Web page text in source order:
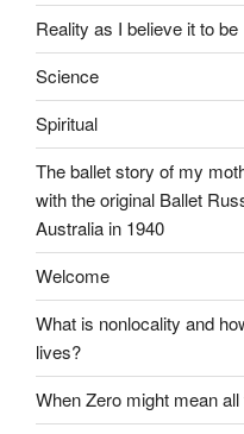
Reality as I believe it to be
Science
Spiritual
The ballet story of my
with the original Ballet
Australia in 1940
Welcome
What is nonlocality and
lives?
When Zero might mean all